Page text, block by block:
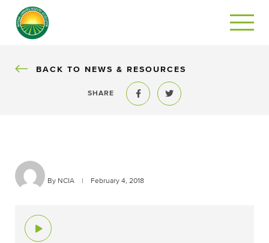
BACK
BACK TO NEWS & RESOURCES
SHARE
Share to FacebookShare to Twitter
By NCIA February 4, 2018